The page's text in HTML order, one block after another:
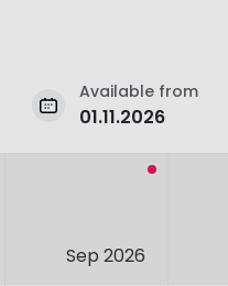
Available from
01.11.2026
Sep 2026